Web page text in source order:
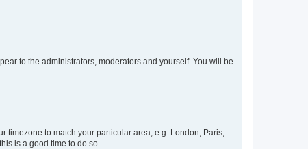
to the administrators, moderators and yourself. You will be
timezone to match your particular area, e.g. London, Paris,
is a good time to do so.